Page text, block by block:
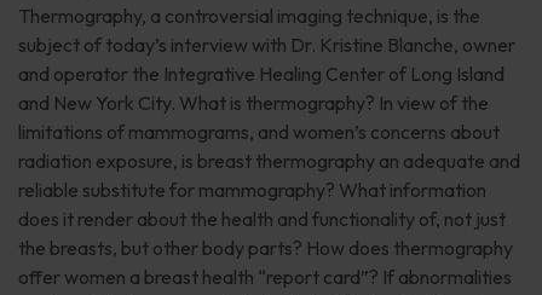
Thermography, a controversial imaging technique, is the
subject of today’s interview with Dr. Kristine Blanche, owner
and operator the Integrative Healing Center of Long Island
and New York City. What is thermography? In view of the
limitations of mammograms, and women’s concerns about
radiation exposure, is breast thermography an adequate and
reliable substitute for mammography? What information
does it render about the health and functionality of, not just
the breasts, but other body parts? How does thermography
offer women a breast health “report card”? If abnormalities